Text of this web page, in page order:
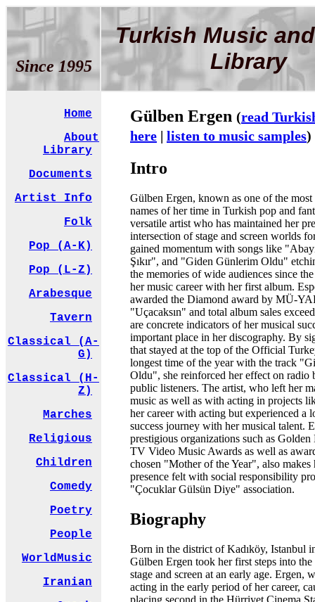
Since 1995
Turkish Music
Library
Home
About
Library
Documents
Artist Info
Folk
Pop (A-K)
Pop (L-Z)
Arabesque
Tavern
Classical (A-
G)
Classical (H-
Z)
Marches
Religious
Children
Comedy
Poetry
People
WorldMusic
Iranian
Gülben Ergen (read
here | listen to music samples)
Intro
Gülben Ergen, known as one of the
names of her time in Turkish pop and
versatile artist who has maintained her
intersection of stage and screen worlds
gained momentum with songs like
Şıkır", and "Giden Günlerim Oldu"
the memories of wide audiences since
her music career with her first album.
awarded the Diamond award by MÜ-
"Uçacaksın" and total album sales
are concrete indicators of her musical
important place in her discography. By
that stayed at the top of the Official
longest time of the year with the track
Oldu", she reinforced her effect on radio
public listeners. The artist, who left her
music as well as with acting in projects
her career with acting but experienced a
success journey with her musical talent.
prestigious organizations such as
TV Video Music Awards as well as
chosen "Mother of the Year", also makes
presence felt with social responsibility
"Çocuklar Gülsün Diye" association.
Biography
Born in the district of Kadıköy, Istanbul
Gülben Ergen took her first steps into the
stage and screen at an early age. Ergen,
acting in the early period of her career,
placing second in the Hürriyet Cinema